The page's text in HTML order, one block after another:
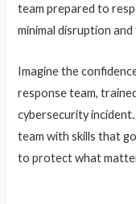
team prepared to
minimal disruption
Imagine the
response team,
cybersecurity
team with skills that
to protect what